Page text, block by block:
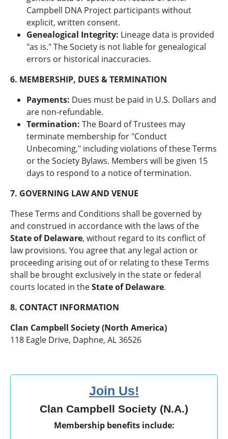
Campbell DNA Project participants without
explicit, written consent.
Genealogical Integrity: Lineage data is provided
"as is." The Society is not liable for genealogical
errors or historical inaccuracies.
6. MEMBERSHIP, DUES & TERMINATION
Payments: Dues must be paid in U.S. Dollars and
are non-refundable.
Termination: The Board of Trustees may
terminate membership for "Conduct
Unbecoming," including violations of these Terms
or the Society Bylaws. Members will be given 15
days to respond to a notice of termination.
7. GOVERNING LAW AND VENUE
These Terms and Conditions shall be governed by
and construed in accordance with the laws of the
State of Delaware, without regard to its conflict of
law provisions. You agree that any legal action or
proceeding arising out of or relating to these Terms
shall be brought exclusively in the state or federal
courts located in theState of Delaware.
8. CONTACT INFORMATION
Clan Campbell Society (North America)
118 Eagle Drive, Daphne, AL 36526
Join Us!
Clan Campbell Society (N.A.)
Membership benefits include: